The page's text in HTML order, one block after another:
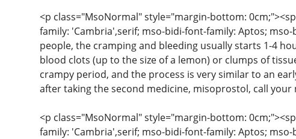
<p class="MsoNormal" style="margin-bottom:
family: 'Cambria',serif; mso-bidi-font-family: Aptos;
people, the cramping and bleeding usually starts 1-4
blood clots (up to the size of a lemon) or clumps of
crampy period, and the process is very similar to an
after taking the second medicine, misoprostol, call
<p class="MsoNormal" style="margin-bottom:
family: 'Cambria',serif; mso-bidi-font-family: Aptos;